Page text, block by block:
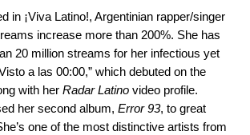
in ¡Viva Latino!, Argentinian rapper/singer
increase more than 200%. She has
20 million streams for her infectious yet
a las 00:00,” which debuted on the
with her Radar Latino video profile.
her second album, Error 93, to great
one of the most distinctive artists from